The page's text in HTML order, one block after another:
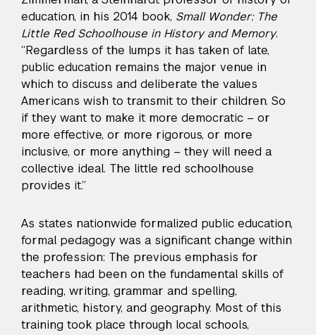
education, in his 2014 book, Small Wonder: The
Little Red Schoolhouse in History and Memory.
“Regardless of the lumps it has taken of late,
public education remains the major venue in
which to discuss and deliberate the values
Americans wish to transmit to their children. So
if they want to make it more democratic – or
more effective, or more rigorous, or more
inclusive, or more anything – they will need a
collective ideal. The little red schoolhouse
provides it.”
As states nationwide formalized public education,
formal pedagogy was a significant change within
the profession: The previous emphasis for
teachers had been on the fundamental skills of
reading, writing, grammar and spelling,
arithmetic, history, and geography. Most of this
training took place through local schools,